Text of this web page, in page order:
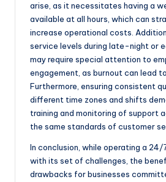
arise, as it necessitates having a
available at all hours, which can
increase operational costs.
service levels during late-night or
may require special attention to
engagement, as burnout can lead
Furthermore, ensuring consistent
different time zones and shifts
training and monitoring of support
the same standards of customer
In conclusion, while operating a
with its set of challenges, the
drawbacks for businesses